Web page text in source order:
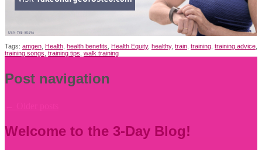
Tags: amgen Health health benefits Health Equity, healthy, train training training advice
training songs training tips walk training
Post navigation
Welcome to the 3-Day Blog!